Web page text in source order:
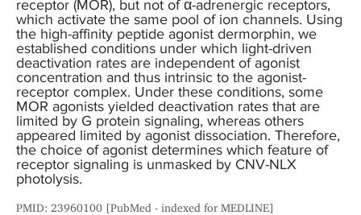
receptor (MOR), but not of α-adrenergic receptors,
which activate the same pool of ion channels. Using
the high-affinity peptide agonist dermorphin, we
established conditions under which light-driven
deactivation rates are independent of agonist
concentration and thus intrinsic to the agonist-
receptor complex. Under these conditions, some
MOR agonists yielded deactivation rates that are
limited by G protein signaling, whereas others
appeared limited by agonist dissociation. Therefore,
the choice of agonist determines which feature of
receptor signaling is unmasked by CNV-NLX
photolysis.
PMID: 23960100 [PubMed - indexed for MEDLINE]